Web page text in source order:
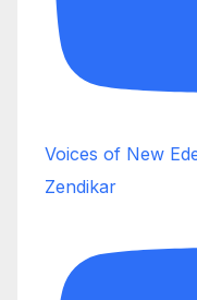
Voices of New
Zendikar